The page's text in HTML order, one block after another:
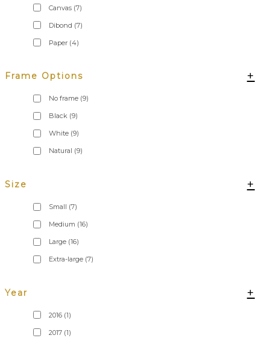
Canvas (7)
Dibond (7)
Paper (4)
Frame Options +
No frame (9)
Black (9)
White (9)
Natural (9)
Size +
Small (7)
Medium (16)
Large (16)
Extra-large (7)
Year +
2016 (1)
2017 (1)